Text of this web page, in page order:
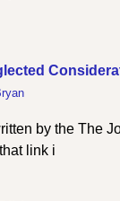
by the The
link i